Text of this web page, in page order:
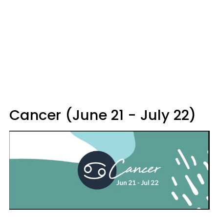
Cancer (June 21 - July 22)